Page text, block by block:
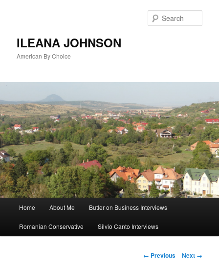
ILEANA JOHNSON
American By Choice
Skip
to
Home About Me Butler on Business Interviews
Romanian Conservative Silvio Canto Interviews
Image
← Previous Next →